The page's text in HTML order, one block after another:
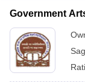
Government